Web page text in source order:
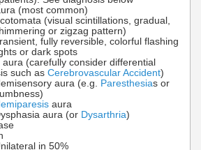
(most common)
(visual scintillations, gradual,
or zigzag pattern)
fully reversible, colorful flashing
or dark spots
aura (carefully consider differential
such as Cerebrovascular Accident)
aura (e.g. Paresthesias or
aura
aura (or Dysarthria)
in 50%